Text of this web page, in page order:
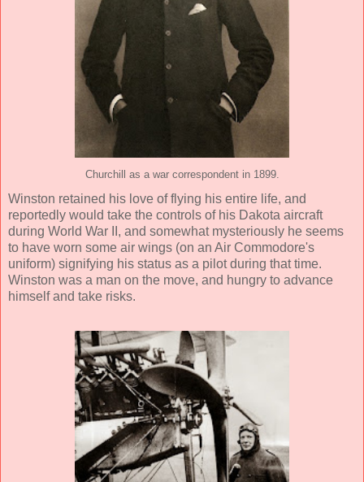
Churchill as a war correspondent in 1899.
Winston retained his love of flying his entire life, and
reportedly would take the controls of his Dakota aircraft
during World War II, and somewhat mysteriously he seems
to have worn some air wings (on an Air Commodore's
uniform) signifying his status as a pilot during that time.
Winston was a man on the move, and hungry to advance
himself and take risks.